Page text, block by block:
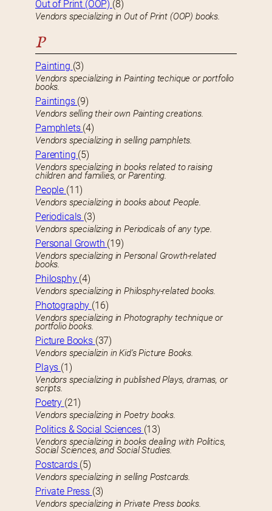
Out of Print (OOP) (8)
Vendors specializing in Out of Print (OOP) books.
P
Painting (3)
Vendors specializing in Painting techique or portfolio
books.
Paintings (9)
Vendors selling their own Painting creations.
Pamphlets (4)
Vendors specializing in selling pamphlets.
Parenting (5)
Vendors specializing in books related to raising
children and families, or Parenting.
People (11)
Vendors specializing in books about People.
Periodicals (3)
Vendors specializing in Periodicals of any type.
Personal Growth (19)
Vendors specializing in Personal Growth-related
books.
Philosphy (4)
Vendors specializing in Philosphy-related books.
Photography (16)
Vendors specializing in Photography technique or
portfolio books.
Picture Books (37)
Vendors specializin in Kid’s Picture Books.
Plays (1)
Vendors specializing in published Plays, dramas, or
scripts.
Poetry (21)
Vendors specializing in Poetry books.
Politics & Social Sciences (13)
Vendors specializing in books dealing with Politics,
Social Sciences, and Social Studies.
Postcards (5)
Vendors specializing in selling Postcards.
Private Press (3)
Vendors specializing in Private Press books.